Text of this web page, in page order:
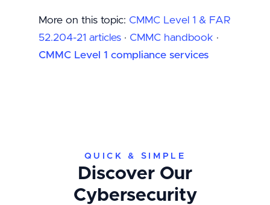
More on this topic: CMMC Level 1 & FAR
52.204-21 articles · CMMC handbook ·
CMMC Level 1 compliance services
QUICK & SIMPLE
Discover Our
Cybersecurity